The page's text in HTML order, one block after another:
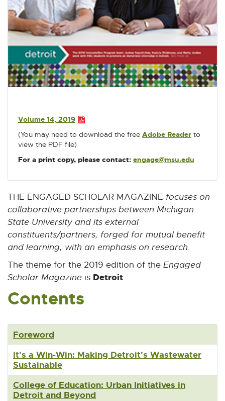
w
i
d
o
w
w
i
n
d
o
w
i
n
d
o
w
w
i
d
o
w
w
i
n
d
w
u
m
e
s
P
D
:
.
M
B
Volume 14, 2019
D
:
.
M
B
(You may need to download the free Adobe Reader E
e
a
l
n
o
n
e
w
i
to
view the PDF file)
For a print copy, please contact: engage@msu.edu
M
i
THE ENGAGED SCHOLAR MAGAZINE focuses on
collaborative partnerships between Michigan
State University and its external
constituents/partners, forged for mutual benefit
and learning, with an emphasis on research.
The theme for the 2019 edition of the Engaged
Scholar Magazine is Detroit.
Contents
Foreword
It's a Win-Win: Making Detroit's Wastewater
Sustainable
College of Education: Urban Initiatives in
Detroit and Beyond